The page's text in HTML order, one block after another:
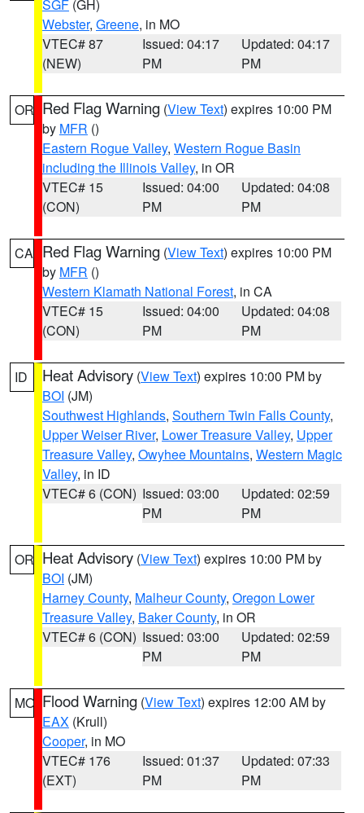
SGF (GH)
Webster, Greene, in MO
VTEC# 87
(NEW)
Issued: 04:17
PM
Updated: 04:17
PM
OR Red Flag Warning (View Text) expires 10:00 PM
by MFR ()
Eastern Rogue Valley, Western Rogue Basin
including the Illinois Valley, in OR
VTEC# 15
(CON)
Issued: 04:00
PM
Updated: 04:08
PM
CA Red Flag Warning (View Text) expires 10:00 PM
by MFR ()
Western Klamath National Forest, in CA
VTEC# 15
(CON)
Issued: 04:00
PM
Updated: 04:08
PM
ID Heat Advisory (View Text) expires 10:00 PM by
BOI (JM)
Southwest Highlands, Southern Twin Falls County,
Upper Weiser River, Lower Treasure Valley, Upper
Treasure Valley, Owyhee Mountains, Western Magic
Valley, in ID
VTEC# 6 (CON) Issued: 03:00
PM
Updated: 02:59
PM
OR Heat Advisory (View Text) expires 10:00 PM by
BOI (JM)
Harney County, Malheur County, Oregon Lower
Treasure Valley, Baker County, in OR
VTEC# 6 (CON) Issued: 03:00
PM
Updated: 02:59
PM
MO Flood Warning (View Text) expires 12:00 AM by
EAX (Krull)
Cooper, in MO
VTEC# 176
(EXT)
Issued: 01:37
PM
Updated: 07:33
PM